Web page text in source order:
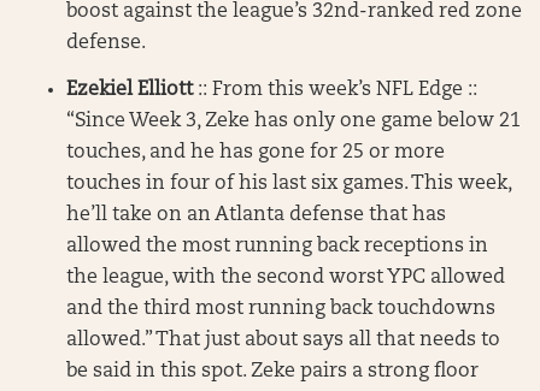
boost against the league’s 32nd-ranked red zone
defense.
Ezekiel Elliott:: From this week’s NFL Edge ::
“Since Week 3, Zeke has only one game below 21
touches, and he has gone for 25 or more
touches in four of his last six games. This week,
he’ll take on an Atlanta defense that has
allowed the most running back receptions in
the league, with the second worst YPC allowed
and the third most running back touchdowns
allowed.” That just about says all that needs to
be said in this spot. Zeke pairs a strong floor